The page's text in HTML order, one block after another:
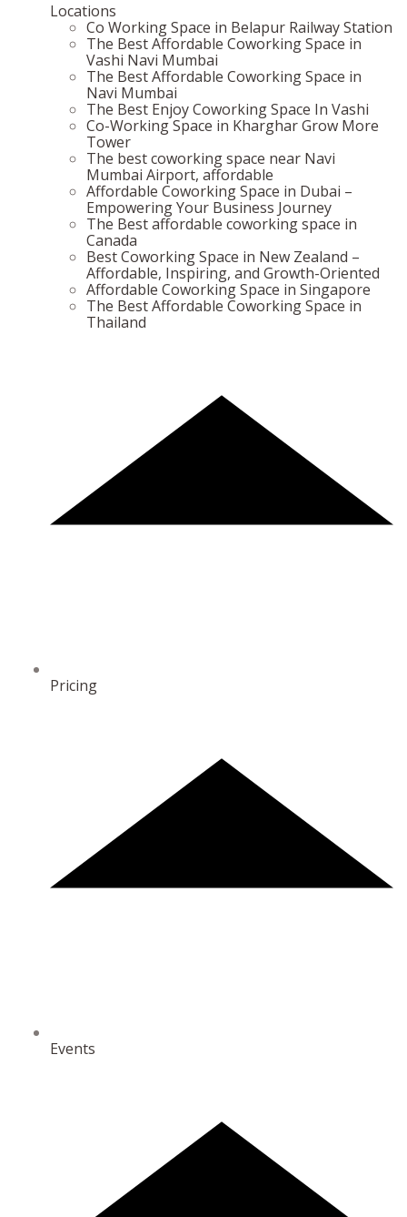
Locations
Co Working Space in Belapur Railway Station
The Best Affordable Coworking Space in
Vashi Navi Mumbai
The Best Affordable Coworking Space in
Navi Mumbai
The Best Enjoy Coworking Space In Vashi
Co-Working Space in Kharghar Grow More
Tower
The best coworking space near Navi
Mumbai Airport, affordable
Affordable Coworking Space in Dubai –
Empowering Your Business Journey
The Best affordable coworking space in
Canada
Best Coworking Space in New Zealand –
Affordable, Inspiring, and Growth-Oriented
Affordable Coworking Space in Singapore
The Best Affordable Coworking Space in
Thailand
Pricing
Events